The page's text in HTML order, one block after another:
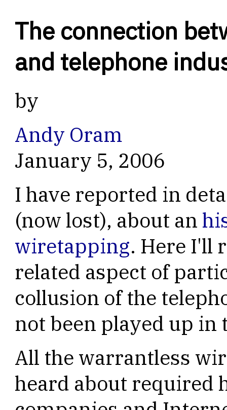
The connection
and telephone
by
Andy Oram
January 5, 2006
I have reported in
(now lost), about an
wiretapping. Here I'll
related aspect of
collusion of the
not been played up in
All the warrantless
heard about required